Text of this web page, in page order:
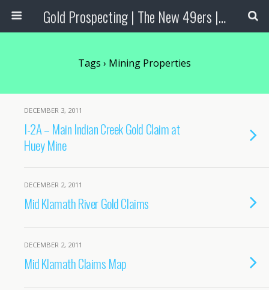
Gold Prospecting | The New 49ers | Prospecting Supplies
Tags › Mining Properties
DECEMBER 3, 2011
I-2A – Main Indian Creek Gold Claim at
Huey Mine
DECEMBER 2, 2011
Mid Klamath River Gold Claims
DECEMBER 2, 2011
Mid Klamath Claims Map